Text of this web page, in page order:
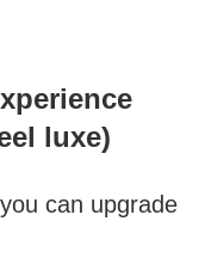
luxe)
can upgrade